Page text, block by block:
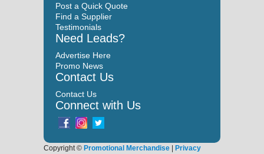
Post a Quick Quote
Find a Supplier
Testimonials
Need Leads?
Advertise Here
Promo News
Contact Us
Contact Us
Connect with Us
Copyright © Promotional Merchandise | Privacy